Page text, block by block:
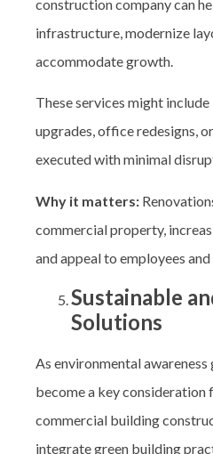
construction company can
infrastructure, modernize
accommodate growth.
These services might
upgrades, office redesigns,
executed with minimal
Why it matters:
commercial property,
and appeal to employees
Sustainable
Solutions
As environmental
become a key consideration
commercial building
integrate green building